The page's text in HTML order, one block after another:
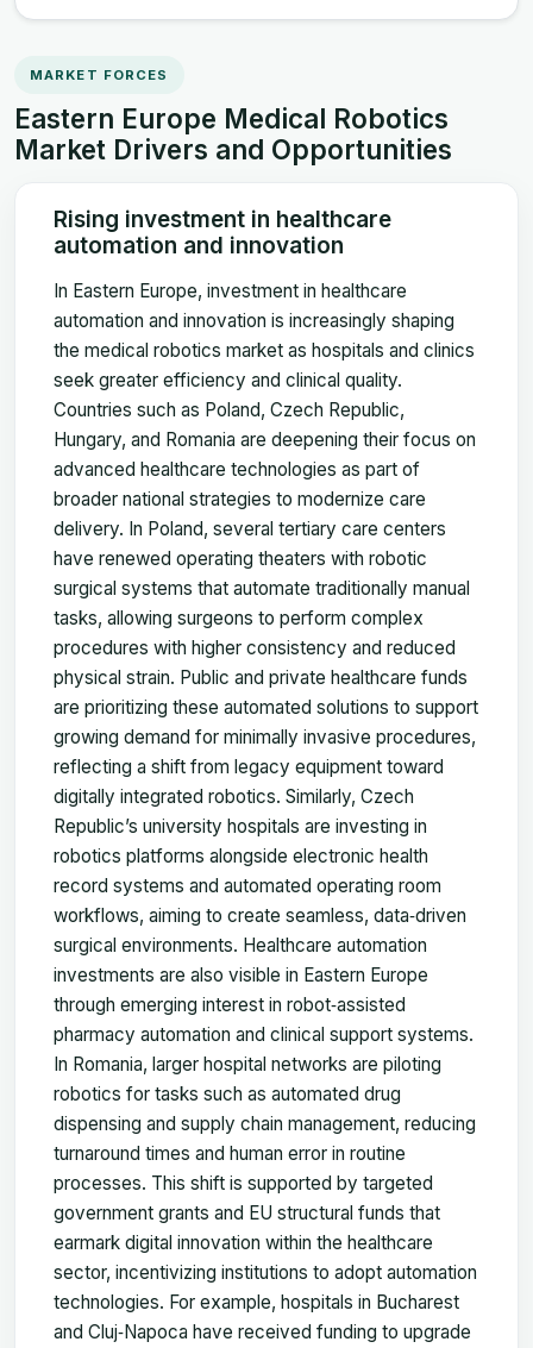
MARKET FORCES
Eastern Europe Medical Robotics
Market Drivers and Opportunities
Rising investment in healthcare
automation and innovation
In Eastern Europe, investment in healthcare
automation and innovation is increasingly shaping
the medical robotics market as hospitals and clinics
seek greater efficiency and clinical quality.
Countries such as Poland, Czech Republic,
Hungary, and Romania are deepening their focus on
advanced healthcare technologies as part of
broader national strategies to modernize care
delivery. In Poland, several tertiary care centers
have renewed operating theaters with robotic
surgical systems that automate traditionally manual
tasks, allowing surgeons to perform complex
procedures with higher consistency and reduced
physical strain. Public and private healthcare funds
are prioritizing these automated solutions to support
growing demand for minimally invasive procedures,
reflecting a shift from legacy equipment toward
digitally integrated robotics. Similarly, Czech
Republic’s university hospitals are investing in
robotics platforms alongside electronic health
record systems and automated operating room
workflows, aiming to create seamless, data‑driven
surgical environments. Healthcare automation
investments are also visible in Eastern Europe
through emerging interest in robot‑assisted
pharmacy automation and clinical support systems.
In Romania, larger hospital networks are piloting
robotics for tasks such as automated drug
dispensing and supply chain management, reducing
turnaround times and human error in routine
processes. This shift is supported by targeted
government grants and EU structural funds that
earmark digital innovation within the healthcare
sector, incentivizing institutions to adopt automation
technologies. For example, hospitals in Bucharest
and Cluj‑Napoca have received funding to upgrade